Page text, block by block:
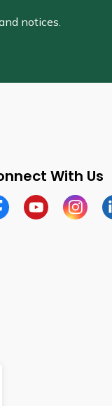
notices.
With Us
Youtube